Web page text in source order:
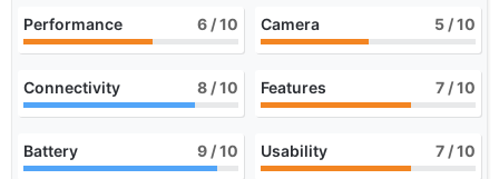
Performance 6 / 10 Camera 5 / 10
Connectivity 8 / 10 Features 7 / 10
Battery 9 / 10 Usability 7 / 10